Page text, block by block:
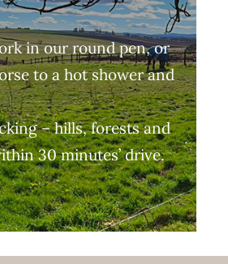
in our round pen, or
to a hot shower and
– hills, forests and
30 minutes’ drive.